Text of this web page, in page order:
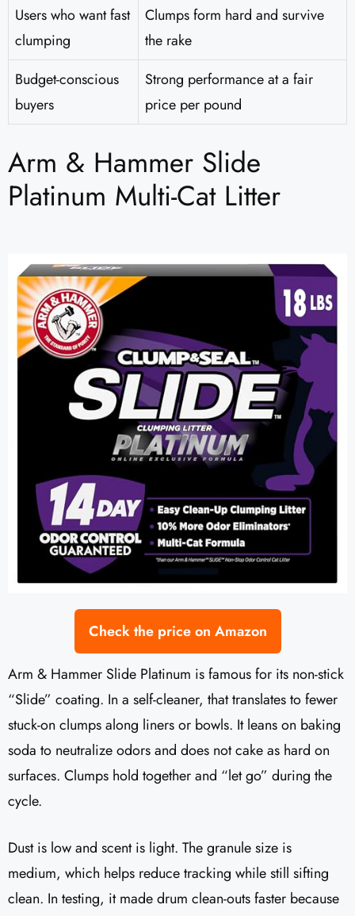
Users who want fast
clumping
Clumps form hard and survive
the rake
Budget-conscious
buyers
Strong performance at a fair
price per pound
Arm & Hammer Slide
Platinum Multi-Cat Litter
Check the price on Amazon
Arm & Hammer Slide Platinum is famous for its non-stick
“Slide” coating. In a self-cleaner, that translates to fewer
stuck-on clumps along liners or bowls. It leans on baking
soda to neutralize odors and does not cake as hard on
surfaces. Clumps hold together and “let go” during the
cycle.
Dust is low and scent is light. The granule size is
medium, which helps reduce tracking while still sifting
clean. In testing, it made drum clean-outs faster because